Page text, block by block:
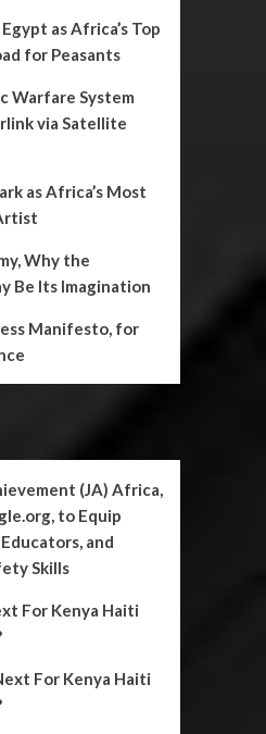
as Africa’s Top
for Peasants
Warfare System
via Satellite
as Africa’s Most
Why the
Be Its Imagination
Manifesto, for
(JA) Africa,
to Equip
and
Skills
For Kenya Haiti
For Kenya Haiti